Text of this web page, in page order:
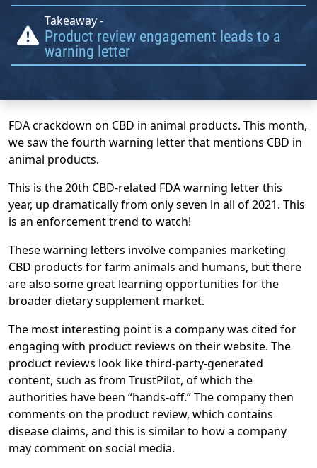
Takeaway -
Product review engagement leads to a
warning letter
FDA crackdown on CBD in animal products. This month,
we saw the fourth warning letter that mentions CBD in
animal products.
This is the 20th CBD-related FDA warning letter this
year, up dramatically from only seven in all of 2021. This
is an enforcement trend to watch!
These warning letters involve companies marketing
CBD products for farm animals and humans, but there
are also some great learning opportunities for the
broader dietary supplement market.
The most interesting point is a company was cited for
engaging with product reviews on their website. The
product reviews look like third-party-generated
content, such as from TrustPilot, of which the
authorities have been “hands-off.” The company then
comments on the product review, which contains
disease claims, and this is similar to how a company
may comment on social media.